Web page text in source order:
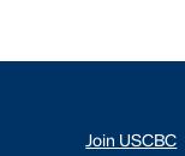
Join USCBC